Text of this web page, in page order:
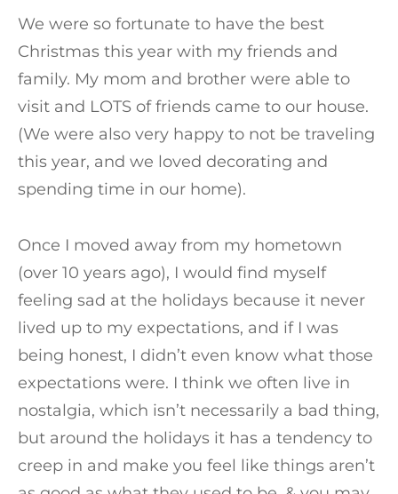
We were so fortunate to have the best
Christmas this year with my friends and
family. My mom and brother were able to
visit and LOTS of friends came to our house.
(We were also very happy to not be traveling
this year, and we loved decorating and
spending time in our home).
Once I moved away from my hometown
(over 10 years ago), I would find myself
feeling sad at the holidays because it never
lived up to my expectations, and if I was
being honest, I didn’t even know what those
expectations were. I think we often live in
nostalgia, which isn’t necessarily a bad thing,
but around the holidays it has a tendency to
creep in and make you feel like things aren’t